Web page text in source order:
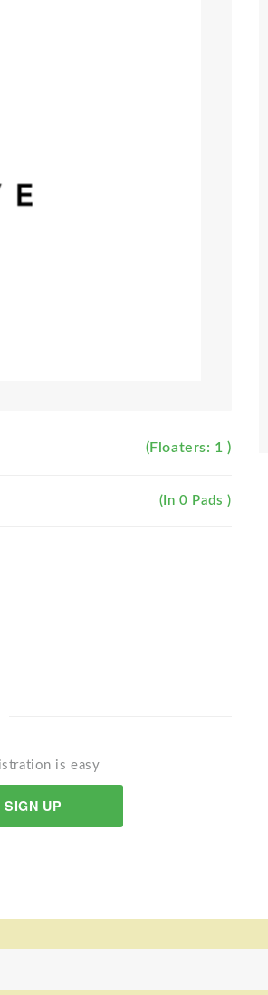
(Floaters: 1 )
(In 0 Pads )
is easy
SIGN UP